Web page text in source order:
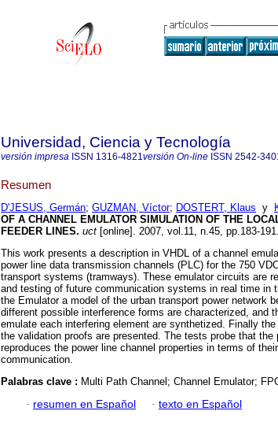
Universidad, Ciencia y Tecnología
versión impresa ISSN 1316-4821versión On-line ISSN 2542-
Resumen
D'JESUS, Germán; GUZMAN, Víctor; DOSTERT, Klaus y
OF A CHANNEL EMULATOR SIMULATION OF THE
FEEDER LINES. uct [online]. 2007, vol.11, n.45, pp.183-
This work presents a description in VHDL of a channel
power line data transmission channels (PLC) for the 750
transport systems (tramways). These emulator circuits are
and testing of future communication systems in real time in
the Emulator a model of the urban transport power network
different possible interference forms are characterized, and
emulate each interfering element are synthetized. Finally
the validation proofs are presented. The tests probe that the
reproduces the power line channel properties in terms of
communication.
Palabras clave : Multi Path Channel; Channel Emulator;
· resumen en Español · texto en Español